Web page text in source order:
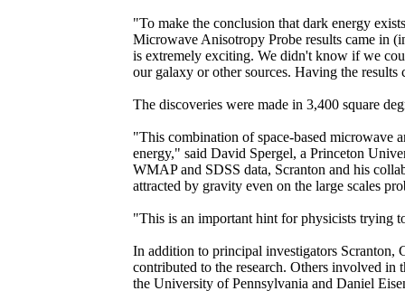
"To make the conclusion that dark energy
Microwave Anisotropy Probe results came in
is extremely exciting. We didn't know if we
our galaxy or other sources. Having the
The discoveries were made in 3,400 square
"This combination of space-based microwave
energy," said David Spergel, a Princeton
WMAP and SDSS data, Scranton and his
attracted by gravity even on the large scales
"This is an important hint for physicists trying
In addition to principal investigators
contributed to the research. Others involved
the University of Pennsylvania and Daniel